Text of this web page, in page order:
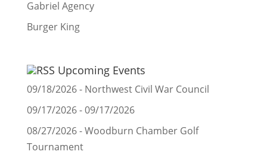
Gabriel Agency
Burger King
Upcoming Events
09/18/2026 - Northwest Civil War Council
09/17/2026 - 09/17/2026
08/27/2026 - Woodburn Chamber Golf
Tournament